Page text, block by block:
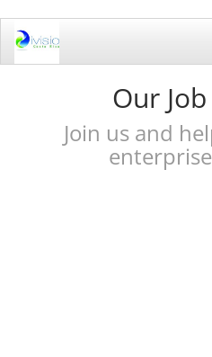
Our
Join us and